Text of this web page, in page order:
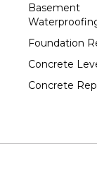
Basement
Foundation
Concrete
Concrete